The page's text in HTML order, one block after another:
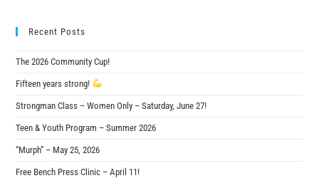
Recent Posts
The 2026 Community Cup!
Fifteen years strong!
Strongman Class – Women Only – Saturday, June 27!
Teen & Youth Program – Summer 2026
“Murph” – May 25, 2026
Free Bench Press Clinic – April 11!